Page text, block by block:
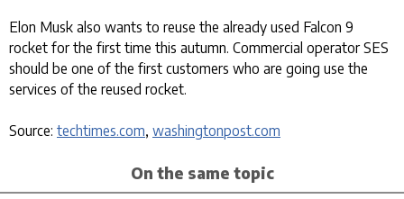
Elon Musk also wants to reuse the already used Falcon 9
rocket for the first time this autumn. Commercial operator SES
should be one of the first customers who are going use the
services of the reused rocket.
Source: techtimes.com, washingtonpost.com
On the same topic